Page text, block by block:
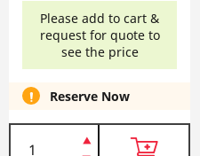
Please add to cart &
request for quote to
see the price
Reserve Now